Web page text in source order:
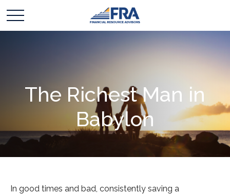
The Richest Man in
Babylon
In good times and bad, consistently saving a